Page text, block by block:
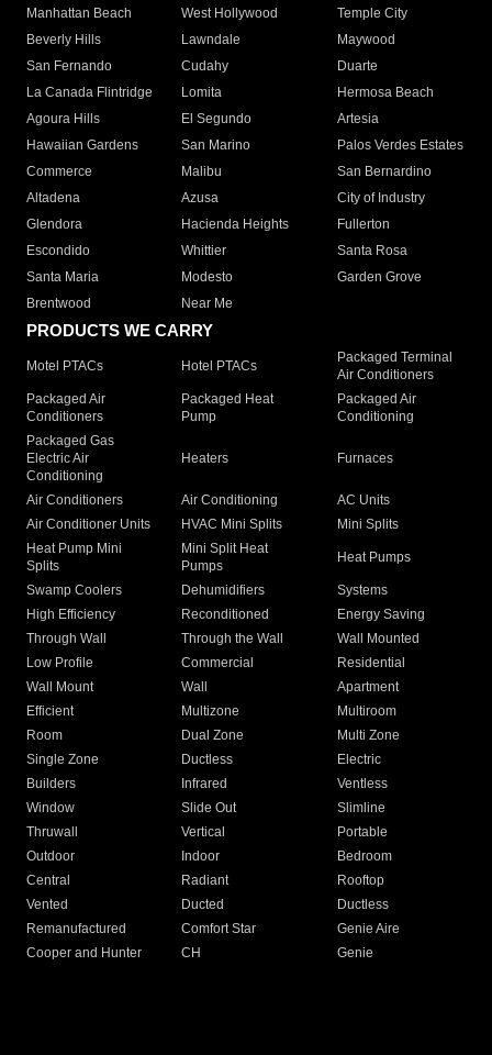
Manhattan Beach
West Hollywood
Temple City
Beverly Hills
Lawndale
Maywood
San Fernando
Cudahy
Duarte
La Canada Flintridge
Lomita
Hermosa Beach
Agoura Hills
El Segundo
Artesia
Hawaiian Gardens
San Marino
Palos Verdes Estates
Commerce
Malibu
San Bernardino
Altadena
Azusa
City of Industry
Glendora
Hacienda Heights
Fullerton
Escondido
Whittier
Santa Rosa
Santa Maria
Modesto
Garden Grove
Brentwood
Near Me
PRODUCTS WE CARRY
Motel PTACs Hotel PTACs
Packaged Terminal
Air Conditioners
Packaged Air
Conditioners
Packaged Heat
Pump
Packaged Air
Conditioning
Packaged Gas
Electric Air
Conditioning
Heaters Furnaces
Air Conditioners Air Conditioning
AC Units
Air Conditioner Units
HVAC Mini Splits
Mini Splits
Heat Pump Mini
Splits
Mini Split Heat
Pumps
Heat Pumps
Swamp Coolers Dehumidifiers
Systems
High Efficiency
Reconditioned
Energy Saving
Through Wall
Through the Wall
Wall Mounted
Low Profile
Commercial
Residential
Wall Mount
Wall
Apartment
Efficient
Multizone
Multiroom
Room
Dual Zone
Multi Zone
Single Zone
Ductless
Electric
Builders
Infrared
Ventless
Window
Slide Out
Slimline
Thruwall
Vertical
Portable
Outdoor
Indoor
Bedroom
Central
Radiant
Rooftop
Vented
Ducted
Ductless
Remanufactured
Comfort Star
Genie Aire
Cooper and Hunter
CH Genie